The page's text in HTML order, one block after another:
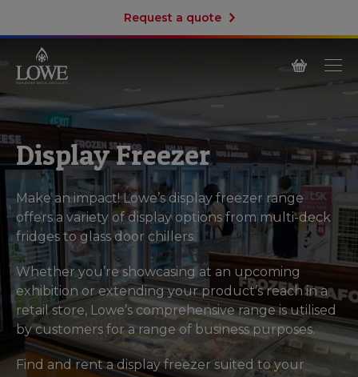
Request a quote
Display Freezer
Make an impact! Lowe’s display freezer range
offers a variety of display options from multi-deck
fridges to glass door chillers.
Whether you’re showcasing at an upcoming
exhibition or extending your product’s reach in a
retail store, Lowe’s comprehensive range is utilised
by customers for a range of business purposes.
Find and rent a display freezer suited to your